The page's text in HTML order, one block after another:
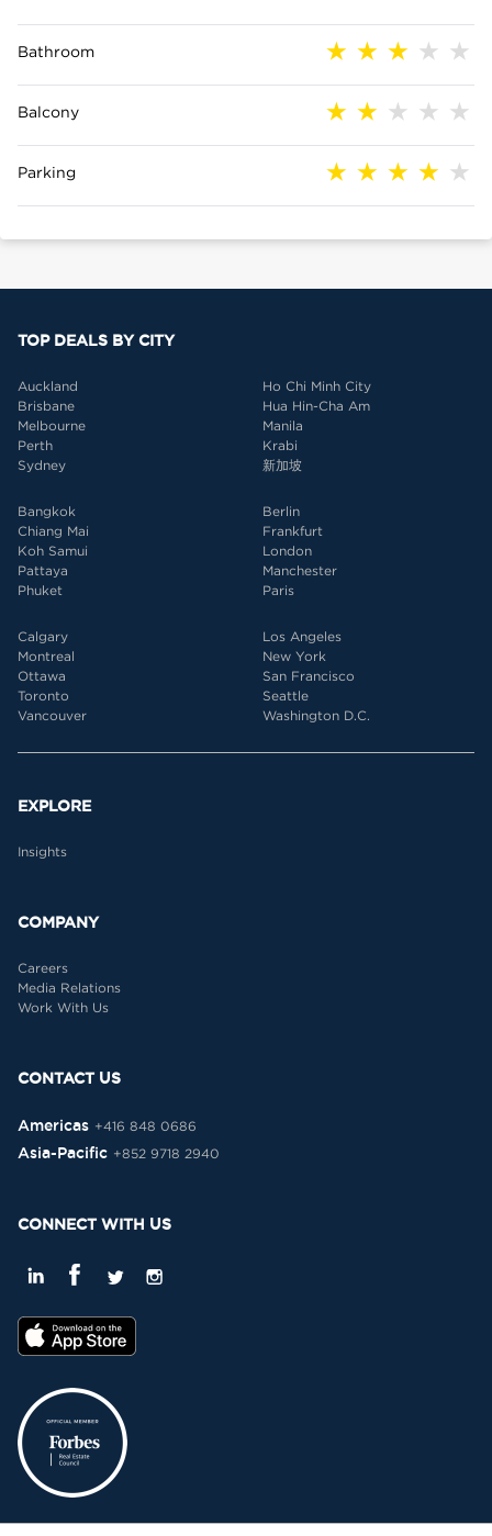
Bathroom
Balcony
Parking
TOP DEALS BY CITY
Auckland
Brisbane
Melbourne
Perth
Sydney
Ho Chi Minh City
Hua Hin-Cha Am
Manila
Krabi
新加坡
Bangkok
Chiang Mai
Koh Samui
Pattaya
Phuket
Berlin
Frankfurt
London
Manchester
Paris
Calgary
Montreal
Ottawa
Toronto
Vancouver
Los Angeles
New York
San Francisco
Seattle
Washington D.C.
EXPLORE
Insights
COMPANY
Careers
Media Relations
Work With Us
CONTACT US
Americas +416 848 0686
Asia-Pacific +852 9718 2940
CONNECT WITH US